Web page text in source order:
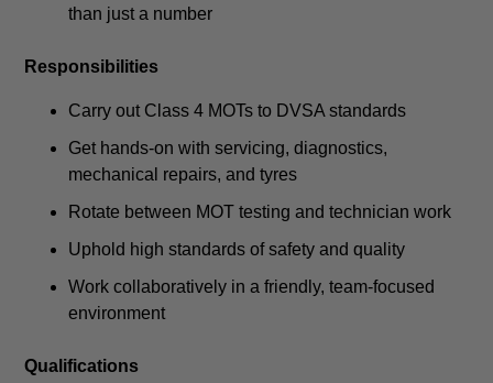
than just a number
Responsibilities
Carry out Class 4 MOTs to DVSA standards
Get hands-on with servicing, diagnostics,
mechanical repairs, and tyres
Rotate between MOT testing and technician work
Uphold high standards of safety and quality
Work collaboratively in a friendly, team-focused
environment
Qualifications